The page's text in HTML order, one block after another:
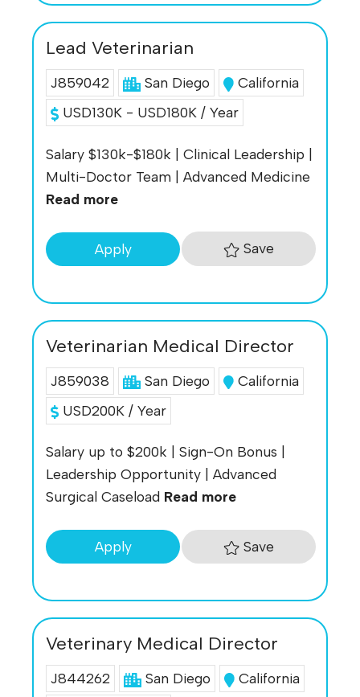
Lead Veterinarian
J859042 San Diego
California
USD130K - USD180K / Year
Salary $130k-$180k | Clinical Leadership |
Multi-Doctor Team | Advanced Medicine
Read more
Apply Save
Veterinarian Medical Director
J859038 San Diego
California
USD200K / Year
Salary up to $200k | Sign-On Bonus |
Leadership Opportunity | Advanced
Surgical Caseload Read more
Apply Save
Veterinary Medical Director
J844262 San Diego
California